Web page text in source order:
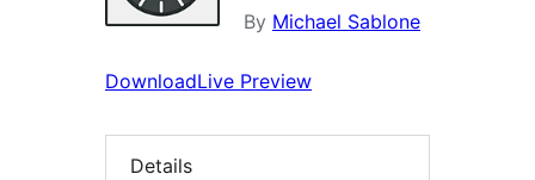
By Michael Sablone
DownloadLive Preview
Details